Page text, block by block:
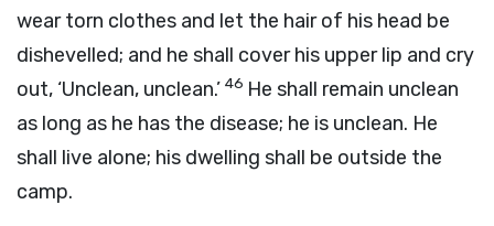
wear torn clothes and let the hair of his head be
dishevelled; and he shall cover his upper lip and cry
out, ‘Unclean, unclean.’ 46 He shall remain unclean
as long as he has the disease; he is unclean. He
shall live alone; his dwelling shall be outside the
camp.